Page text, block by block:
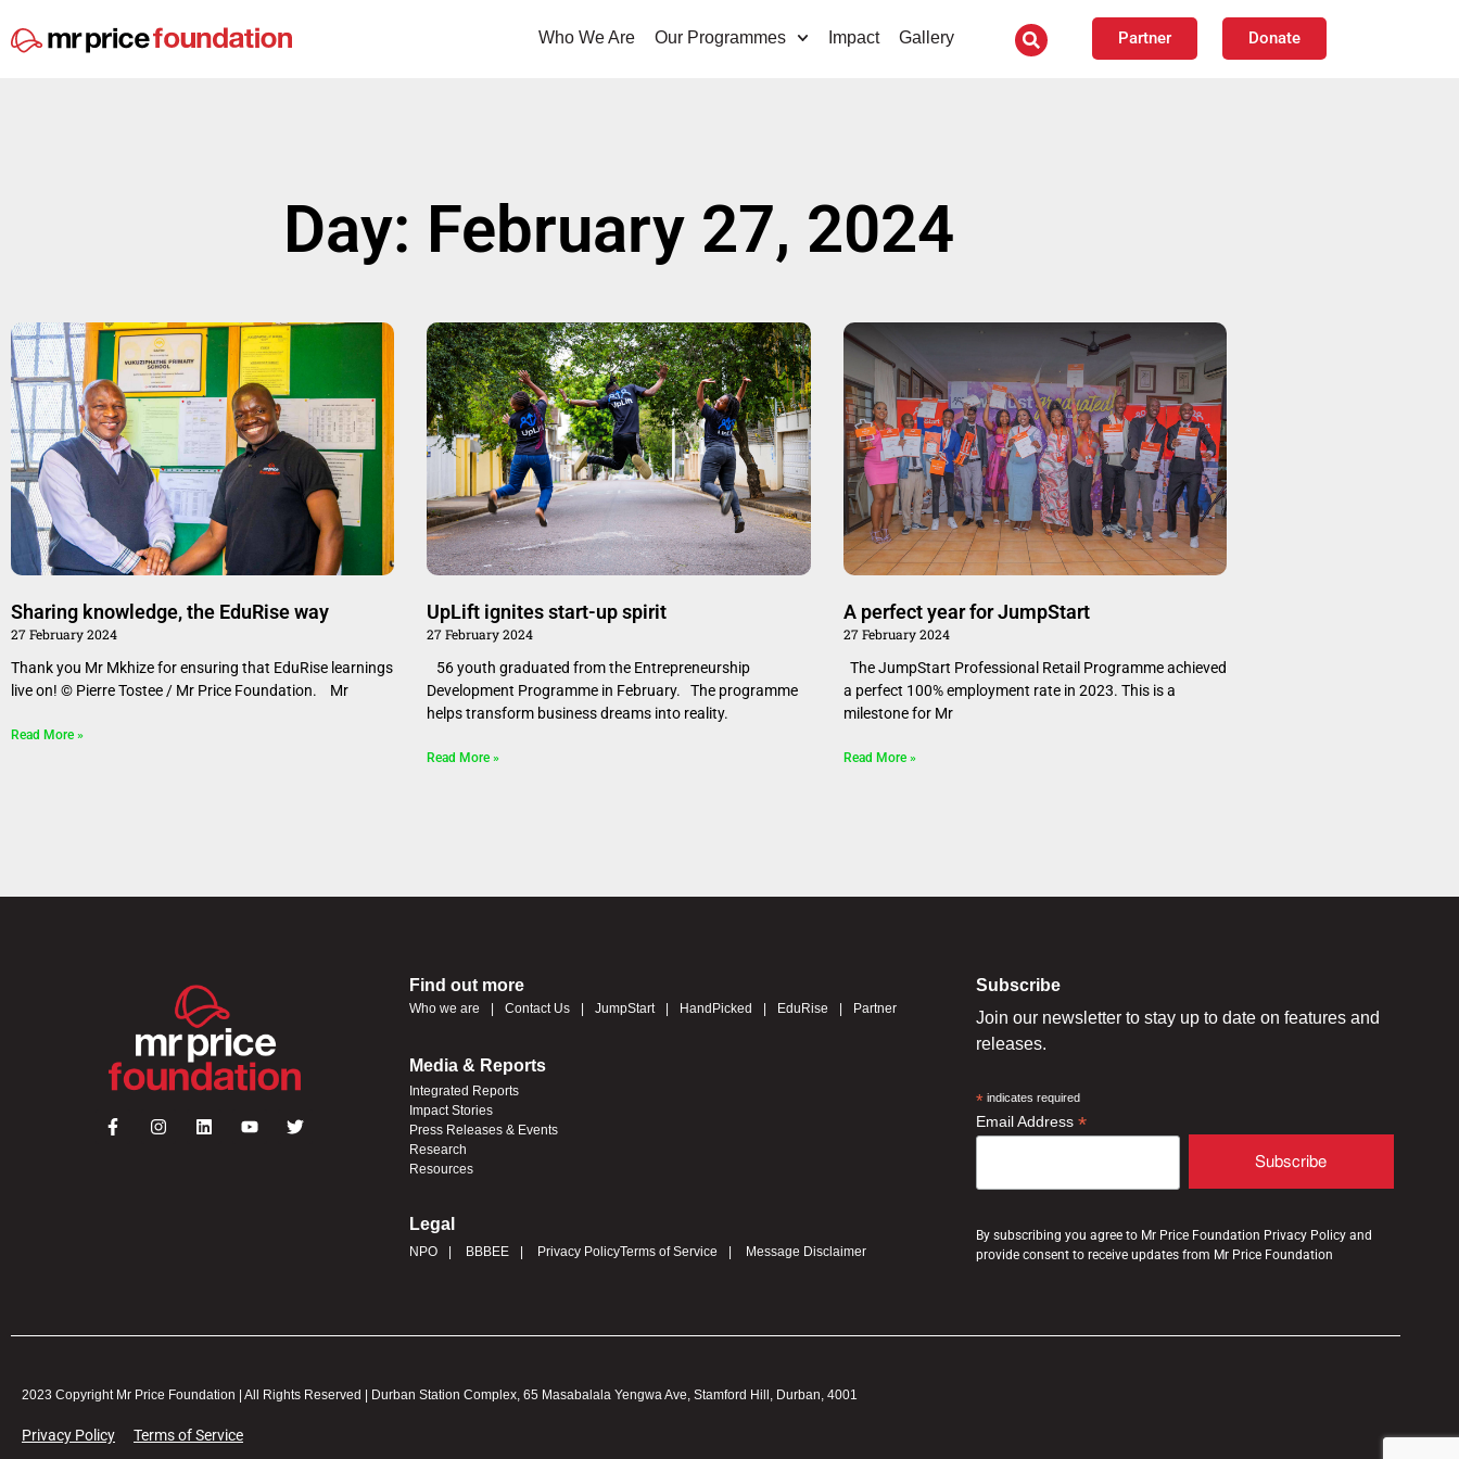
Who We Are Our Programmes Impact Gallery Partner Donate
Day: February 27, 2024
Sharing knowledge, the EduRise way
27 February 2024
Thank you Mr Mkhize for ensuring that EduRise learnings
live on! © Pierre Tostee / Mr Price Foundation. Mr
Read More »
​​​UpLift ignites start-up spirit
27 February 2024
56 youth graduated from the Entrepreneurship
Development Programme in February. The programme
helps transform business dreams into reality.
Read More »
A perfect year for JumpStart
27 February 2024
The JumpStart Professional Retail Programme achieved
a perfect 100% employment rate in 2023. This is a
milestone for Mr
Read More »
Find out more
Who we are Contact Us JumpStart HandPicked EduRise Partner
Media & Reports
Integrated Reports
Impact Stories
Press Releases & Events
Research
Resources
Legal
NPO BBBEE Privacy PolicyTerms of Service Message Disclaimer
Subscribe
Join our newsletter to stay up to date on features and
releases.
*indicates required
Email Address *
By subscribing you agree to Mr Price Foundation Privacy Policy and
provide consent to receive updates from Mr Price Foundation
2023 Copyright Mr Price Foundation | All Rights Reserved | Durban Station Complex, 65 Masabalala Yengwa Ave, Stamford Hill, Durban, 4001
Privacy Policy Terms of Service